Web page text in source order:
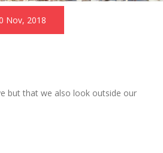
Nov, 2018
but that we also look outside our